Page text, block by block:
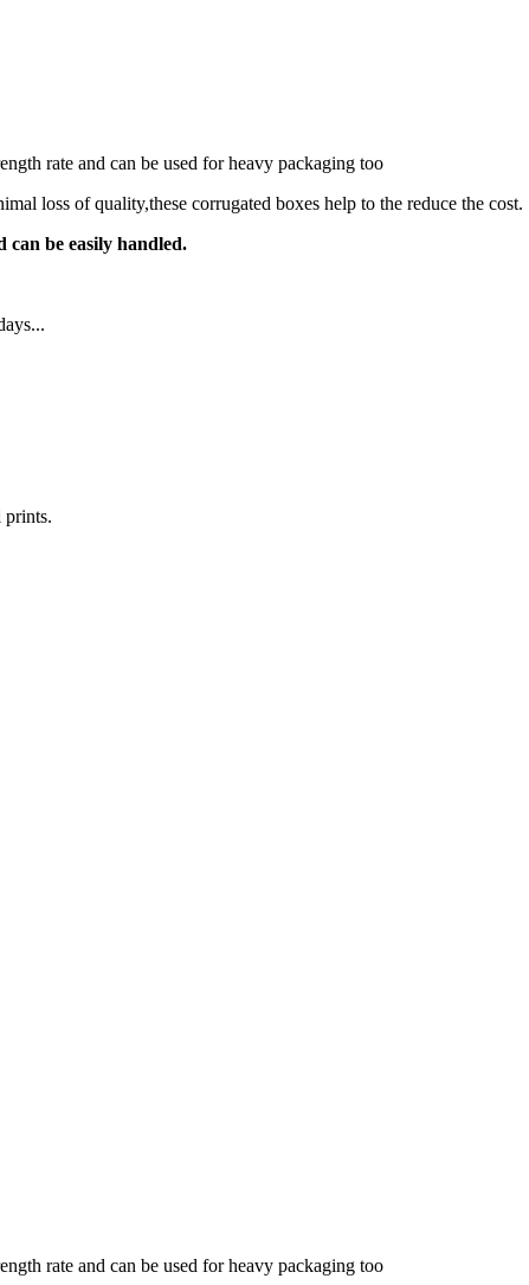
rate and can be used for heavy packaging too
loss of quality,these corrugated boxes help to the reduce the cost.
can be easily handled.
prints.
rate and can be used for heavy packaging too